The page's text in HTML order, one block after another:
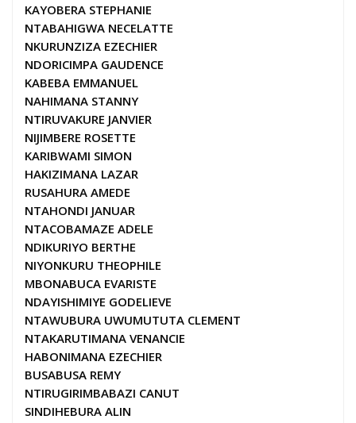
KAYOBERA STEPHANIE
NTABAHIGWA NECELATTE
NKURUNZIZA EZECHIER
NDORICIMPA GAUDENCE
KABEBA EMMANUEL
NAHIMANA STANNY
NTIRUVAKURE JANVIER
NIJIMBERE ROSETTE
KARIBWAMI SIMON
HAKIZIMANA LAZAR
RUSAHURA AMEDE
NTAHONDI JANUAR
NTACOBAMAZE ADELE
NDIKURIYO BERTHE
NIYONKURU THEOPHILE
MBONABUCA EVARISTE
NDAYISHIMIYE GODELIEVE
NTAWUBURA UWUMUTUTA CLEMENT
NTAKARUTIMANA VENANCIE
HABONIMANA EZECHIER
BUSABUSA REMY
NTIRUGIRIMBABAZI CANUT
SINDIHEBURA ALIN